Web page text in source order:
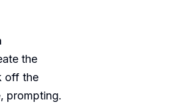
the
off the
prompting.